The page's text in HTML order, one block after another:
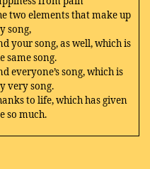
two elements that make up
song,
your song, as well, which is
same song.
everyone’s song, which is
very song.
to life, which has given
so much.